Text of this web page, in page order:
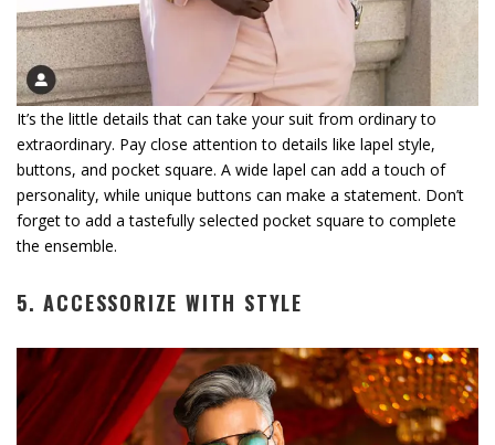
It’s the little details that can take your suit from ordinary to
extraordinary. Pay close attention to details like lapel style,
buttons, and pocket square. A wide lapel can add a touch of
personality, while unique buttons can make a statement. Don’t
forget to add a tastefully selected pocket square to complete
the ensemble.
5. ACCESSORIZE WITH STYLE